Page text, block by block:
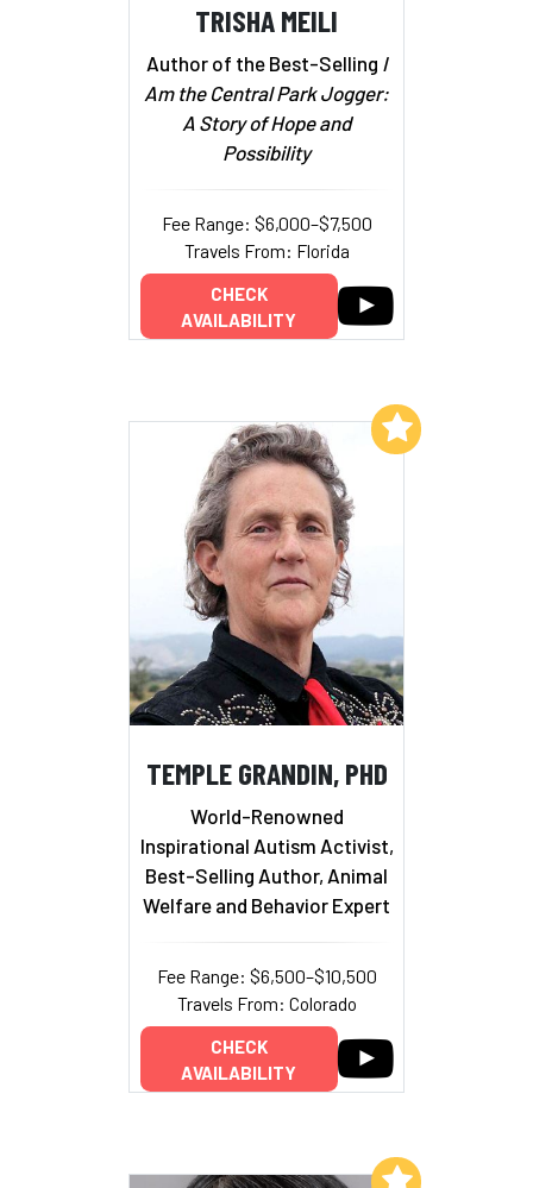
TRISHA MEILI
Author of the Best-Selling I
Am the Central Park Jogger:
A Story of Hope and
Possibility
Fee Range: $6,000–$7,500
Travels From: Florida
CHECK
AVAILABILITY
TEMPLE GRANDIN, PHD
World-Renowned
Inspirational Autism Activist,
Best-Selling Author, Animal
Welfare and Behavior Expert
Fee Range: $6,500–$10,500
Travels From: Colorado
CHECK
AVAILABILITY
Add to My List
Add to My List